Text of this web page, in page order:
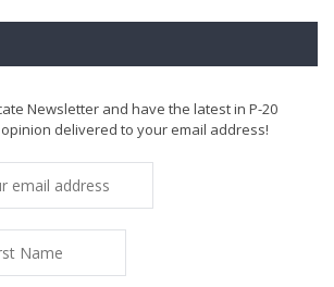
Newsletter and have the latest in P-20
delivered to your email address!